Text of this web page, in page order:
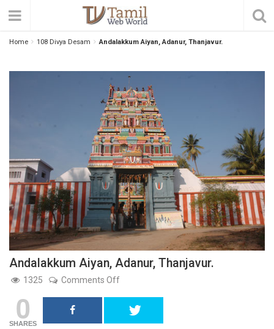
Home 108 Divya Desam Andalakkum Aiyan, Adanur, Thanjavur.
Andalakkum Aiyan, Adanur, Thanjavur.
1325 Comments Offon
Aiyan,
Adanur,
Thanjavur.
0
SHARES